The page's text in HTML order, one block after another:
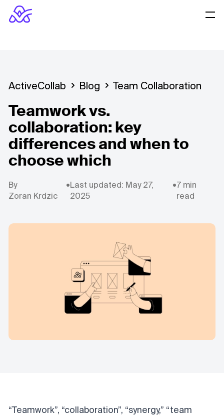
ActiveCollab Blog Team Collaboration
Teamwork vs.
collaboration: key
differences and when to
choose which
By
Zoran Krdzic
•Last updated: May 27,
2025
•7 min
read
“Teamwork”, “collaboration”, “synergy,” “team